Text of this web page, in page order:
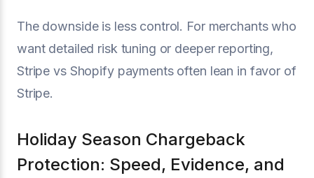
The downside is less control. For merchants who
want detailed risk tuning or deeper reporting,
Stripe vs Shopify payments often lean in favor of
Stripe.
Holiday Season Chargeback
Protection: Speed, Evidence, and